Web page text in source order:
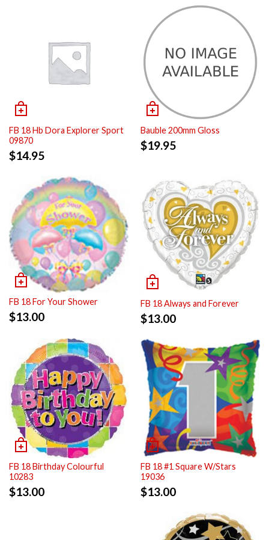
FB 18 Hb Dora Explorer Sport
09870
$14.95
Bauble 200mm Gloss
$19.95
FB 18 For Your Shower
$13.00
FB 18 Always and Forever
$13.00
FB 18 Birthday Colourful
10283
$13.00
FB 18 #1 Square W/Stars
19036
$13.00